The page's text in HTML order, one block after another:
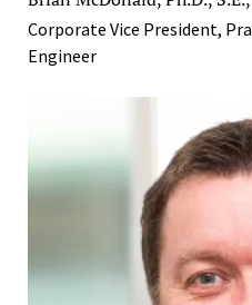
Corporate Vice President,
Engineer